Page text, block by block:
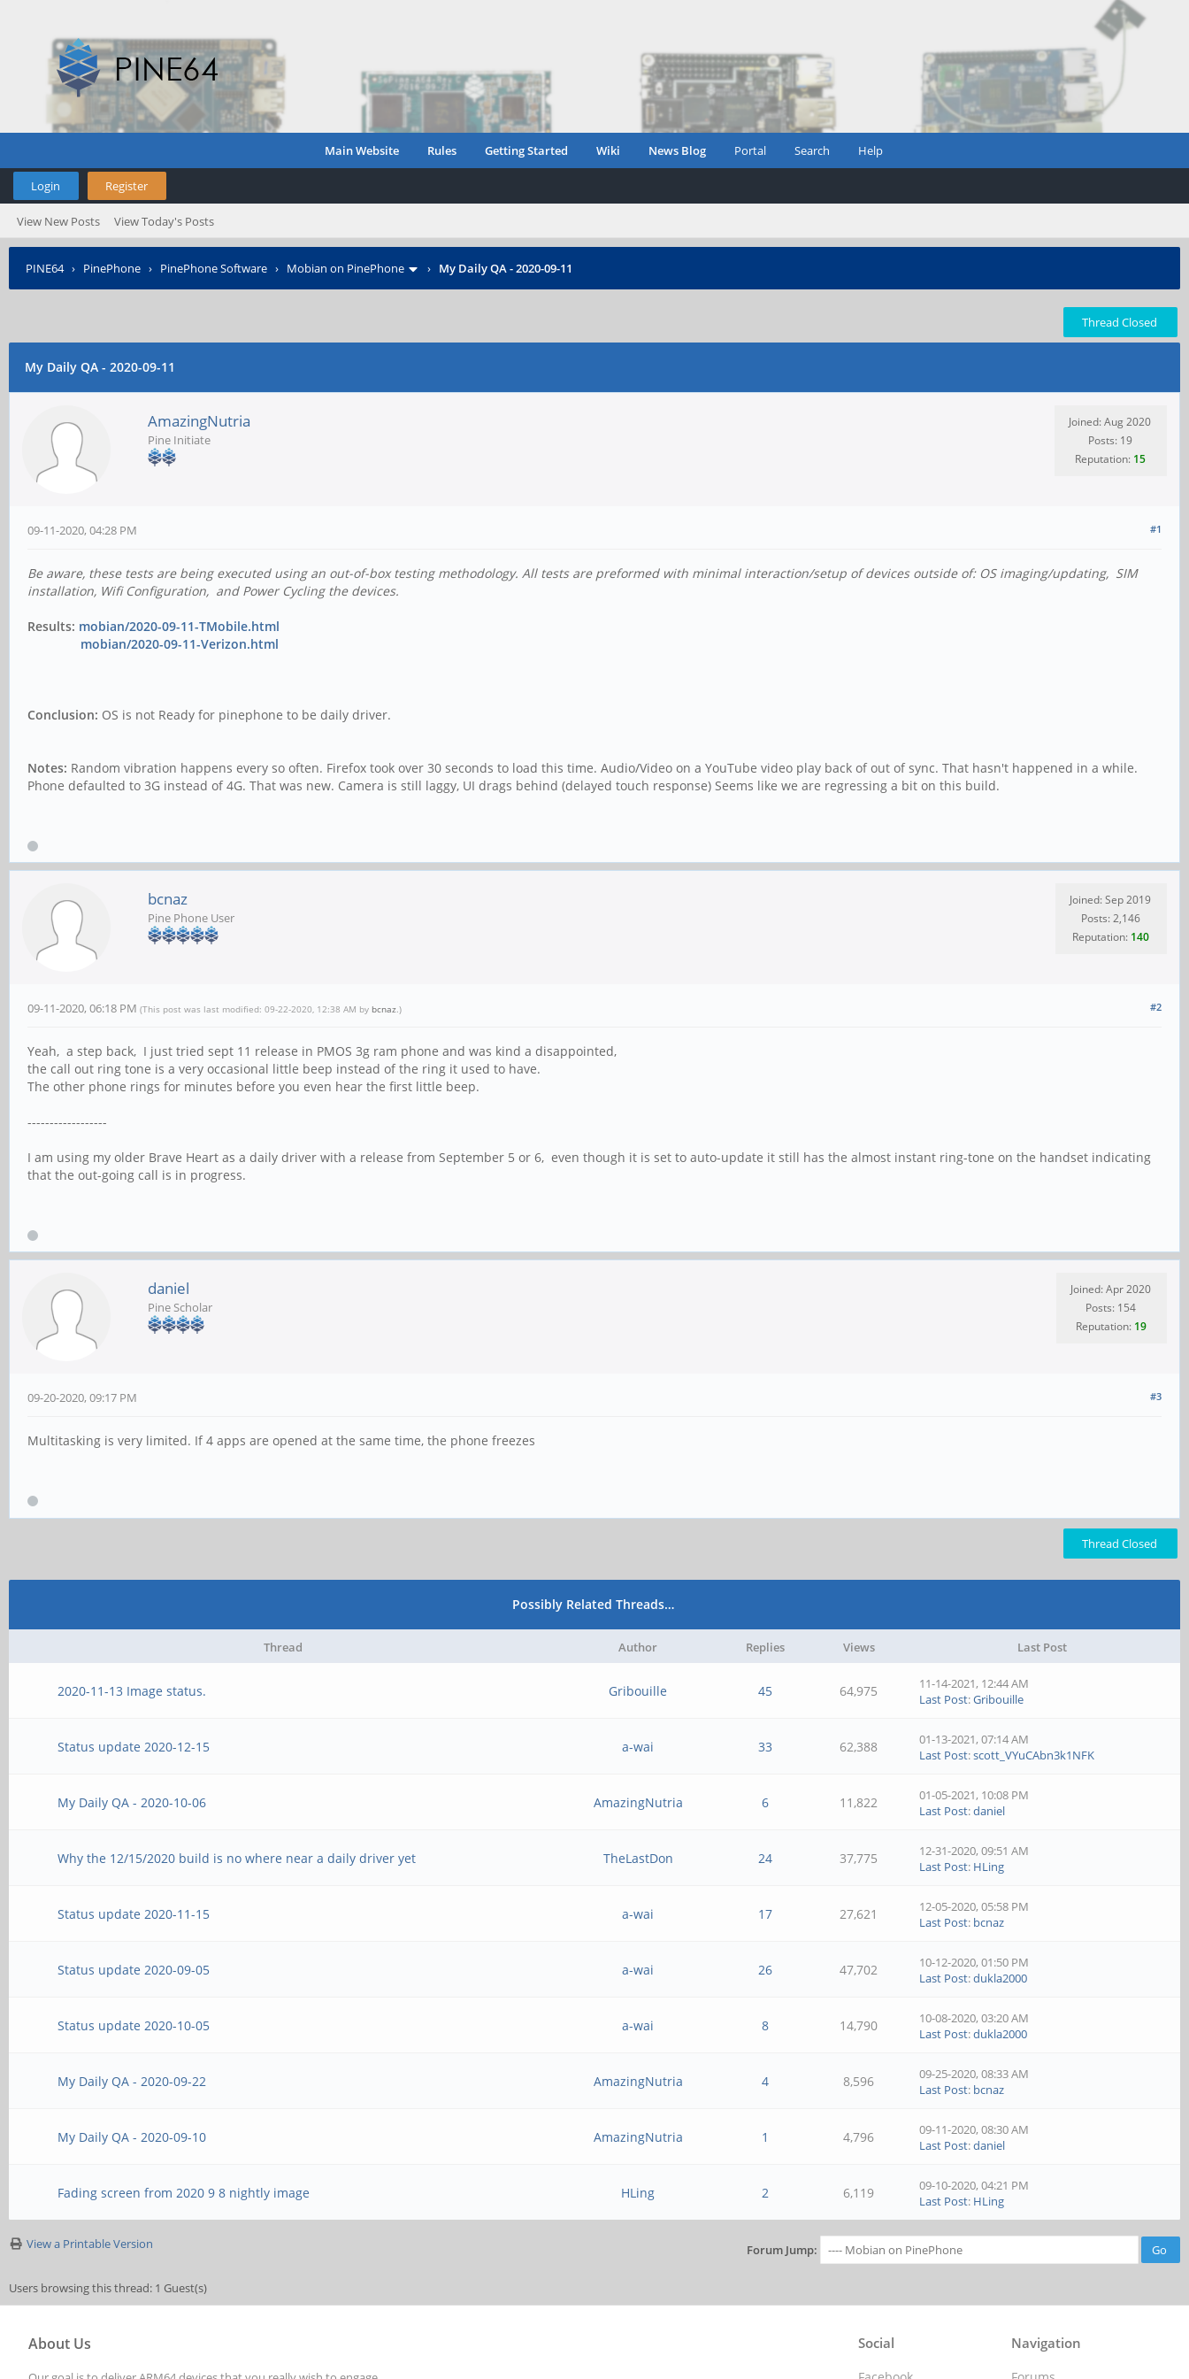
Main Website Rules Getting Started Wiki News Blog Portal Search Help
Login Register
View New Posts View Today's Posts
PINE64› PinePhone › PinePhone Software › Mobian on PinePhone › My Daily QA - 2020-09-11
Thread Closed
My Daily QA - 2020-09-11
AmazingNutria
Pine Initiate
Joined: Aug 2020
Posts: 19
Reputation: 15
#1
09-11-2020, 04:28 PM
Be aware, these tests are being executed using an out-of-box testing methodology. All tests are preformed with minimal interaction/setup of devices outside of: OS imaging/updating, SIM
installation, Wifi Configuration, and Power Cycling the devices.
Results: mobian/2020-09-11-TMobile.html
mobian/2020-09-11-Verizon.html
Conclusion: OS is not Ready for pinephone to be daily driver.
Notes: Random vibration happens every so often. Firefox took over 30 seconds to load this time. Audio/Video on a YouTube video play back of out of sync. That hasn't happened in a while.
Phone defaulted to 3G instead of 4G. That was new. Camera is still laggy, UI drags behind (delayed touch response) Seems like we are regressing a bit on this build.
bcnaz
Pine Phone User
Joined: Sep 2019
Posts: 2,146
Reputation: 140
#2
09-11-2020, 06:18 PM (This post was last modified: 09-22-2020, 12:38 AM by bcnaz.)
Yeah, a step back, I just tried sept 11 release in PMOS 3g ram phone and was kind a disappointed,
the call out ring tone is a very occasional little beep instead of the ring it used to have.
The other phone rings for minutes before you even hear the first little beep.
------------------
I am using my older Brave Heart as a daily driver with a release from September 5 or 6, even though it is set to auto-update it still has the almost instant ring-tone on the handset indicating
that the out-going call is in progress.
daniel
Pine Scholar
Joined: Apr 2020
Posts: 154
Reputation: 19
#3
09-20-2020, 09:17 PM
Multitasking is very limited. If 4 apps are opened at the same time, the phone freezes
Thread Closed
Possibly Related Threads…
Thread Author Replies Views Last Post
2020-11-13 Image status. Gribouille 45 64,975
11-14-2021, 12:44 AM
Last Post:Gribouille
Status update 2020-12-15 a-wai 33 62,388
01-13-2021, 07:14 AM
Last Post:scott_VYuCAbn3k1NFK
My Daily QA - 2020-10-06 AmazingNutria 6 11,822
01-05-2021, 10:08 PM
Last Post:daniel
Why the 12/15/2020 build is no where near a daily driver yet TheLastDon 24 37,775
12-31-2020, 09:51 AM
Last Post: HLing
Status update 2020-11-15 a-wai 17 27,621
12-05-2020, 05:58 PM
Last Post: bcnaz
Status update 2020-09-05 a-wai 26 47,702
10-12-2020, 01:50 PM
Last Post:dukla2000
Status update 2020-10-05 a-wai 8 14,790
10-08-2020, 03:20 AM
Last Post:dukla2000
My Daily QA - 2020-09-22 AmazingNutria 4 8,596
09-25-2020, 08:33 AM
Last Post: bcnaz
My Daily QA - 2020-09-10 AmazingNutria 1 4,796
09-11-2020, 08:30 AM
Last Post:daniel
Fading screen from 2020 9 8 nightly image HLing 2 6,119
09-10-2020, 04:21 PM
Last Post: HLing
View a Printable Version Forum Jump:
Users browsing this thread: 1 Guest(s)
About Us Navigation
Social